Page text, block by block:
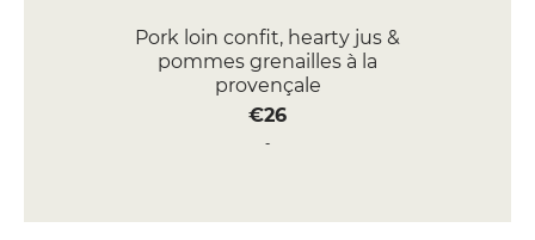
Pork loin confit, hearty jus &
pommes grenailles à la
provençale
€26
€29